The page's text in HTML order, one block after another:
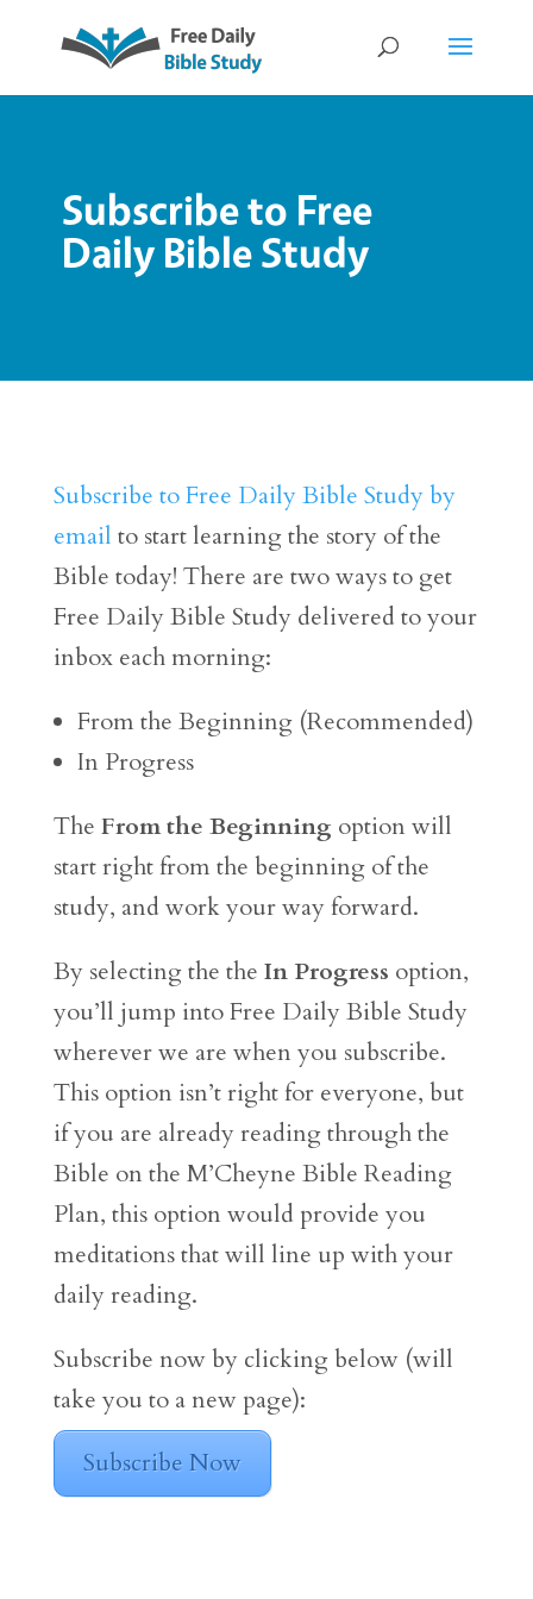
Subscribe to Free
Daily Bible Study
Subscribe to Free Daily Bible Study by
email to start learning the story of the
Bible today! There are two ways to get
Free Daily Bible Study delivered to your
inbox each morning:
From the Beginning (Recommended)
In Progress
The From the Beginning option will
start right from the beginning of the
study, and work your way forward.
By selecting the the In Progress option,
you’ll jump into Free Daily Bible Study
wherever we are when you subscribe.
This option isn’t right for everyone, but
if you are already reading through the
Bible on the M’Cheyne Bible Reading
Plan, this option would provide you
meditations that will line up with your
daily reading.
Subscribe now by clicking below (will
take you to a new page):
Subscribe Now